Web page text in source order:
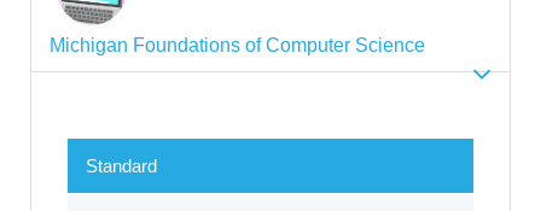
Michigan Foundations of Computer Science
Standard